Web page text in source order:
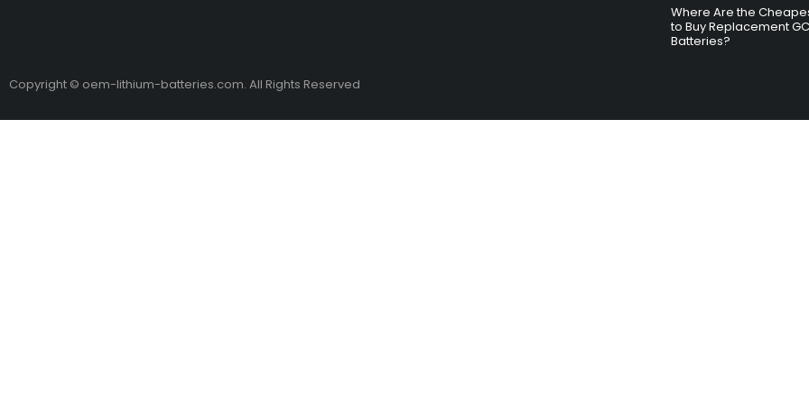
Where Are the
to Buy Replacement
Batteries?
Copyright © oem-lithium-batteries.com. All Rights Reserved